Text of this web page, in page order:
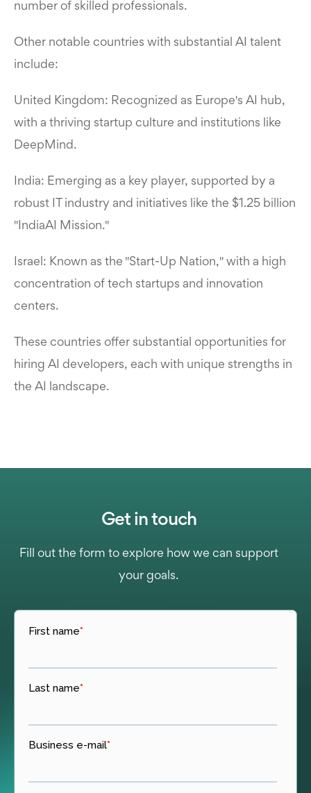
number of skilled professionals.
Other notable countries with substantial AI talent
include:
United Kingdom: Recognized as Europe's AI hub,
with a thriving startup culture and institutions like
DeepMind.
India: Emerging as a key player, supported by a
robust IT industry and initiatives like the $1.25 billion
"IndiaAI Mission."
Israel: Known as the "Start-Up Nation," with a high
concentration of tech startups and innovation
centers.
These countries offer substantial opportunities for
hiring AI developers, each with unique strengths in
the AI landscape.
Get in touch
Fill out the form to explore how we can support
your goals.